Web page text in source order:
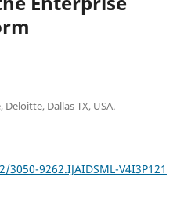
Dallas TX, USA.
9262.IJAIDSML-V4I3P121